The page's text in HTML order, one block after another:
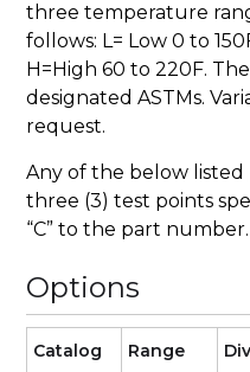
three temperature
follows: L= Low 0 to
H=High 60 to 220F.
designated ASTMs.
request.
Any of the below listed
three (3) test points
“C” to the part number.
Options
Catalog
Range Div